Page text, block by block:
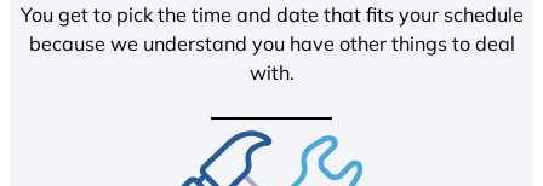
You get to pick the time and date that fits your schedule
because we understand you have other things to deal
with.